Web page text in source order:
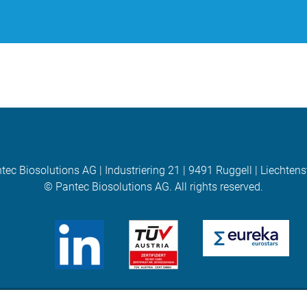
Biosolutions AG | Industriering 21 | 9491 Ruggell |
© Pantec Biosolutions AG. All rights reserved.
(opens in new Tab)